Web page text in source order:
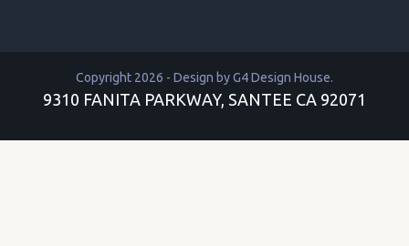
Copyright 2026 - Design byG4 Design House.
9310 FANITA PARKWAY, SANTEE CA 92071